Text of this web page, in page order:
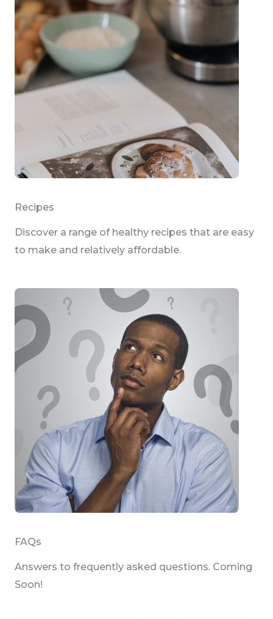
Recipes
Discover a range of healthy recipes that are easy
to make and relatively affordable.
FAQs
Answers to frequently asked questions. Coming
Soon!